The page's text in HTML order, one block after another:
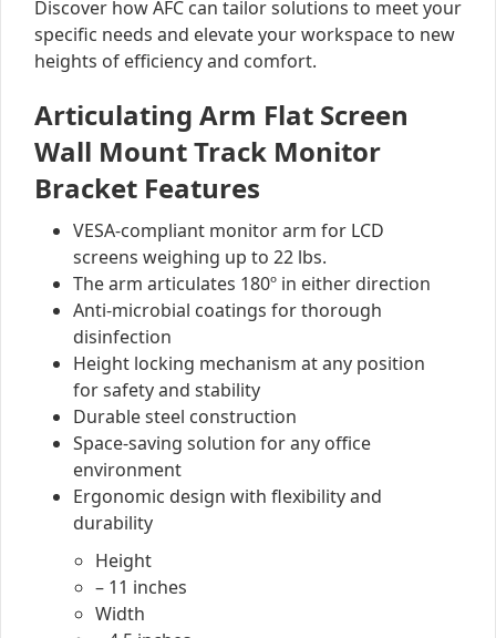
Discover how AFC can tailor solutions to meet your
specific needs and elevate your workspace to new
heights of efficiency and comfort.
Articulating Arm Flat Screen
Wall Mount Track Monitor
Bracket Features
VESA-compliant monitor arm for LCD
screens weighing up to 22 lbs.
The arm articulates 180º in either direction
Anti-microbial coatings for thorough
disinfection
Height locking mechanism at any position
for safety and stability
Durable steel construction
Space-saving solution for any office
environment
Ergonomic design with flexibility and
durability
Height
– 11 inches
Width